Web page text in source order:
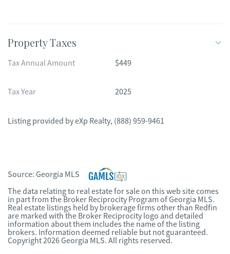
Property Taxes
Tax Annual Amount $449
Tax Year 2025
Listing provided byeXp Realty, (888) 959-9461
Source: Georgia MLS
The data relating to real estate for sale on this web site comes
in part from the Broker Reciprocity Program of Georgia MLS.
Real estate listings held by brokerage firms other than Redfin
are marked with the Broker Reciprocity logo and detailed
information about them includes the name of the listing
brokers. Information deemed reliable but not guaranteed.
Copyright 2026 Georgia MLS. All rights reserved.